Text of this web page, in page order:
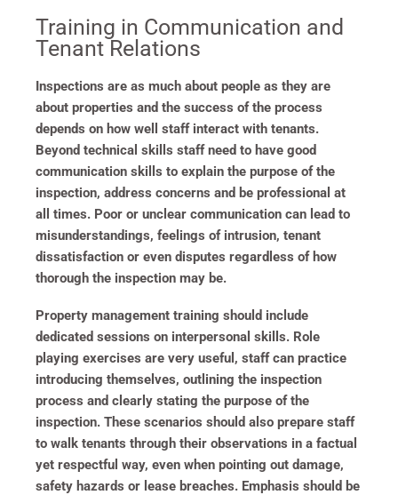
Training in Communication and
Tenant Relations
Inspections are as much about people as they are
about properties and the success of the process
depends on how well staff interact with tenants.
Beyond technical skills staff need to have good
communication skills to explain the purpose of the
inspection, address concerns and be professional at
all times. Poor or unclear communication can lead to
misunderstandings, feelings of intrusion, tenant
dissatisfaction or even disputes regardless of how
thorough the inspection may be.
Property management training should include
dedicated sessions on interpersonal skills. Role
playing exercises are very useful, staff can practice
introducing themselves, outlining the inspection
process and clearly stating the purpose of the
inspection. These scenarios should also prepare staff
to walk tenants through their observations in a factual
yet respectful way, even when pointing out damage,
safety hazards or lease breaches. Emphasis should be